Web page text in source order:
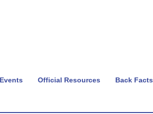
Events Official Resources Back Facts